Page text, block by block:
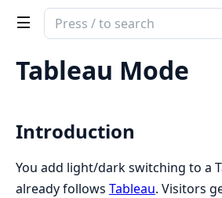
Search
documentation
of
Corex
Tableau Mode
Introduction
You add light/dark switching to a
already follows Tableau. Visitors